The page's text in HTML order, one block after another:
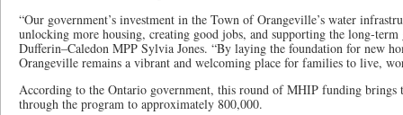
“Our government’s investment in the Town of Orangeville’s water
unlocking more housing, creating good jobs, and supporting the long-
Dufferin–Caledon MPP Sylvia Jones. “By laying the foundation for new
Orangeville remains a vibrant and welcoming place for families to live,
According to the Ontario government, this round of MHIP funding brings
through the program to approximately 800,000.